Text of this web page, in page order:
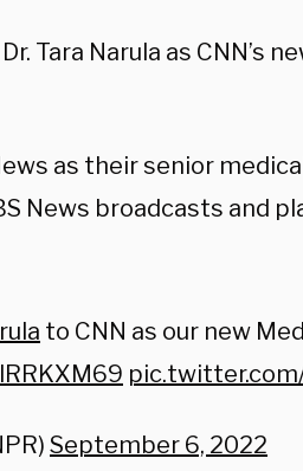
Tara Narula as CNN’s
as their senior
News broadcasts and
to CNN as our new
September 6, 2022